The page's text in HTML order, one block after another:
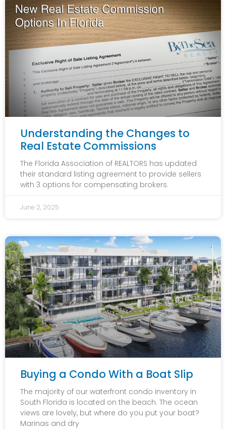
Understanding the Changes to
Real Estate Commissions
The Florida Association of REALTORS has updated
their standard listing agreement to provide sellers
with 3 options for compensating brokers.
June 2, 2025
Buying a Condo With a Boat Slip
The majority of our waterfront condo inventory in
South Florida is located on the beach. The ocean
views are lovely, but where do you put your boat?
Marinas and dry